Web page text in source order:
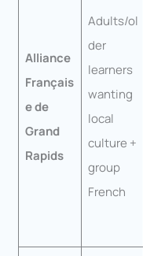
Alliance
Français
e de
Grand
Rapids
Adults/ol
der
learners
wanting
local
culture +
group
French